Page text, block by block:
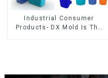
Industrial Consumer
Products- DX Mold Is The